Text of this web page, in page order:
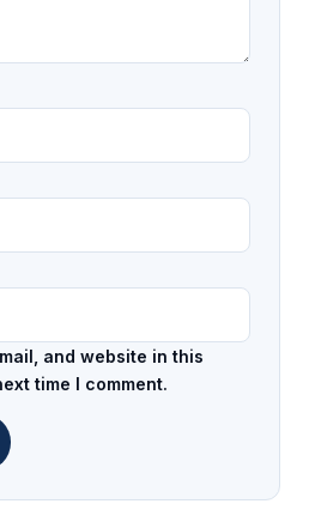
and website in this
time I comment.